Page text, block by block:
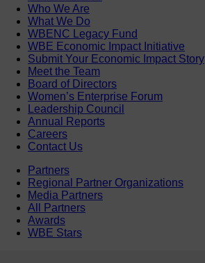
Who We Are
What We Do
WBENC Legacy Fund
WBE Economic Impact Initiative
Submit Your Economic Impact Story
Meet the Team
Board of Directors
Women’s Enterprise Forum
Leadership Council
Annual Reports
Careers
Contact Us
Partners
Regional Partner Organizations
Media Partners
All Partners
Awards
WBE Stars